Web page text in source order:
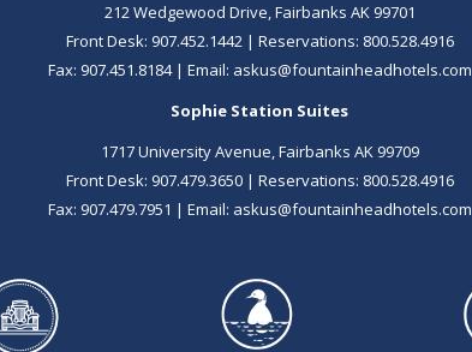
212 Wedgewood Drive, Fairbanks AK 99701
Front Desk: 907.452.1442| Reservations: 800.528.4916
Fax: 907.451.8184 | Email: askus@fountainheadhotels.com
Sophie Station Suites
1717 University Avenue, Fairbanks AK 99709
Front Desk: 907.479.3650| Reservations: 800.528.4916
Fax: 907.479.7951 | Email: askus@fountainheadhotels.com